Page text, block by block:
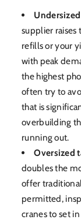
supplier
refills or your
with peak
the highest
often try to
that is
overbuilding
running out.
Oversized
doubles the
offer
permitted,
cranes to set